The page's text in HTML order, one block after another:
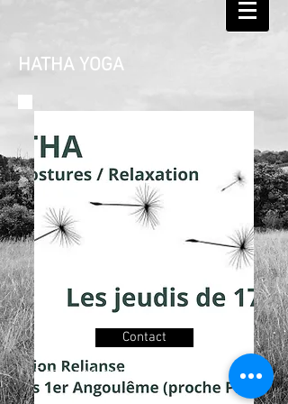
HATHA YOGA
Practicing from 2001, giving
classes since 2008 in Hungary,
Spain and actually in France.
Contact